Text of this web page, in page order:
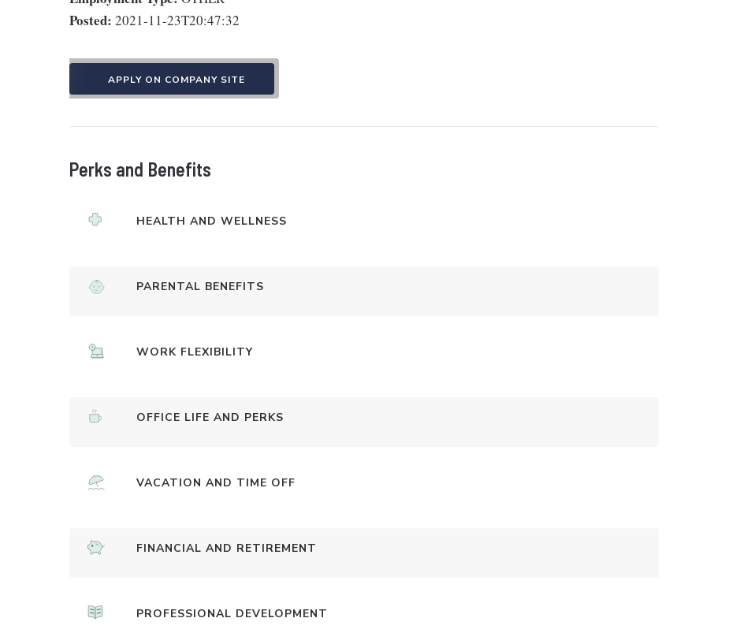
Posted: 2021-11-23T20:47:32
APPLY ON COMPANY SITE
Perks and Benefits
HEALTH AND WELLNESS
PARENTAL BENEFITS
WORK FLEXIBILITY
OFFICE LIFE AND PERKS
VACATION AND TIME OFF
FINANCIAL AND RETIREMENT
PROFESSIONAL DEVELOPMENT